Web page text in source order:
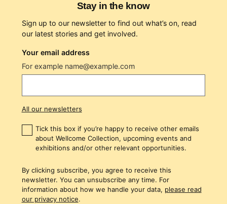
Stay in the know
Sign up to our newsletter to find out what’s on, read
our latest stories and get involved.
Your email address
For example name@example.com
All our newsletters
Tick this box if you’re happy to receive other emails
about Wellcome Collection, upcoming events and
exhibitions and/or other relevant opportunities.
By clicking subscribe, you agree to receive this
newsletter. You can unsubscribe any time. For
information about how we handle your data, please read
our privacy notice.